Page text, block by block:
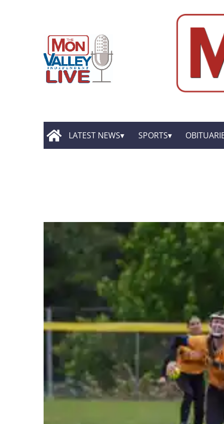
LATEST NEWS SPORTS